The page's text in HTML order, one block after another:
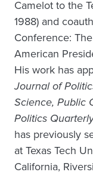
Camelot to the
1988) and
Conference:
American
His work has
Journal of
Science, Public
Politics
has previously
at Texas Tech
California,